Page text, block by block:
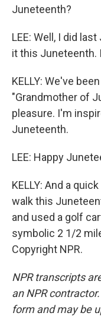
Juneteenth?
LEE: Well, I did
it this Juneteenth.
KELLY: We've
"Grandmother of
pleasure. I'm
Juneteenth.
LEE: Happy
KELLY: And a
walk this
and used a golf
symbolic 2 1/2
Copyright NPR.
NPR transcripts
an NPR
form and may be